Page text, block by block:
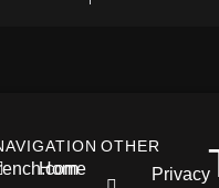
Home
OTHER
Privacy